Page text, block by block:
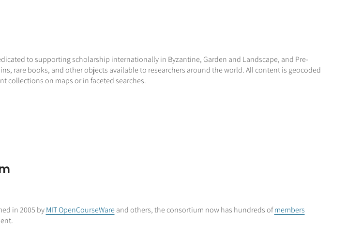
to supporting scholarship internationally in Byzantine, Garden and Landscape, and Pre-
rare books, and other objects available to researchers around the world. All content is geocoded
collections on maps or in faceted searches.
in 2005 byMIT OpenCourseWareand others, the consortium now has hundreds ofmembers